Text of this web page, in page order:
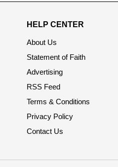
About Us
Statement of Faith
Advertising
RSS Feed
Terms & Conditions
Contact Us